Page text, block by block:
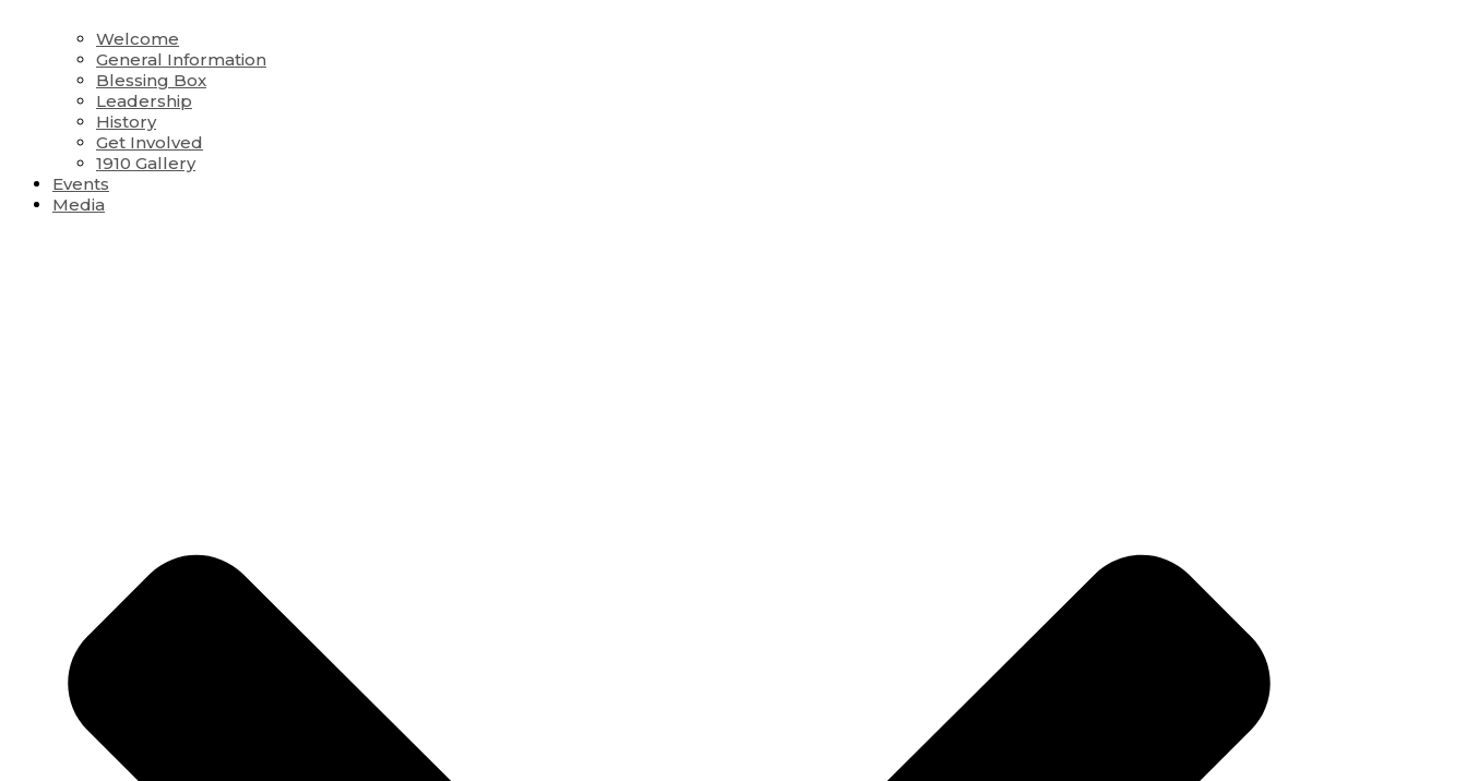
Welcome
General Information
Blessing Box
Leadership
History
Get Involved
1910 Gallery
Events
Media